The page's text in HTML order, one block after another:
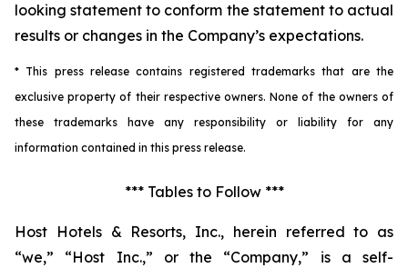
looking statement to conform the statement to actual
results or changes in the Company’s expectations.
* This press release contains registered trademarks that are the
exclusive property of their respective owners. None of the owners of
these trademarks have any responsibility or liability for any
information contained in this press release.
*** Tables to Follow ***
Host Hotels & Resorts, Inc., herein referred to as
“we,” “Host Inc.,” or the “Company,” is a self-